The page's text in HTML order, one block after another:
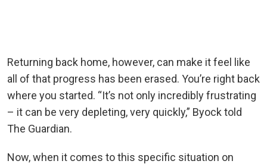
Returning back home, however, can make it feel like
all of that progress has been erased. You’re right back
where you started. “It’s not only incredibly frustrating
– it can be very depleting, very quickly,” Byock told
The Guardian.
Now, when it comes to this specific situation on